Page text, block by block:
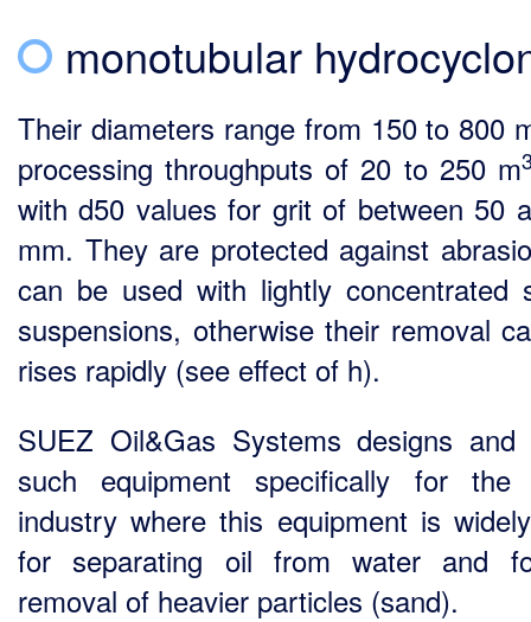
monotubular
Their diameters range from 150 to 800
processing throughputs of 20 to 250 m
with d50 values for grit of between 50
mm. They are protected against
can be used with lightly concentrated
suspensions, otherwise their removal
rises rapidly (see effect of h).
SUEZ Oil&Gas Systems designs and
such equipment specifically for the
industry where this equipment is
for separating oil from water and
removal of heavier particles (sand).